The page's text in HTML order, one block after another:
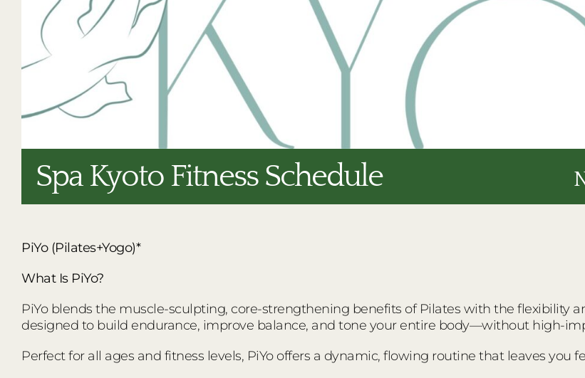
Spa Kyoto Fitness Schedule
PiYo (Pilates+Yogo)*
What Is PiYo?
PiYo blends the muscle-sculpting, core-strengthening benefits of Pilates with the flexibility
designed to build endurance, improve balance, and tone your entire body—without high-
Perfect for all ages and fitness levels, PiYo offers a dynamic, flowing routine that leaves you